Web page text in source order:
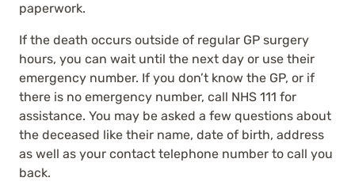
paperwork.
If the death occurs outside of regular GP surgery
hours, you can wait until the next day or use their
emergency number. If you don’t know the GP, or if
there is no emergency number, call NHS 111 for
assistance. You may be asked a few questions about
the deceased like their name, date of birth, address
as well as your contact telephone number to call you
back.